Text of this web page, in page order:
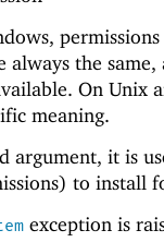
the same,
On Unix
meaning.
argument, it is
to install
exception is